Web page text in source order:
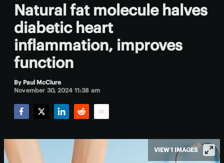
Natural fat molecule halves
diabetic heart
inflammation, improves
function
By Paul McClure
November 30, 2024 11:38 am
VIEW 1 IMAGES